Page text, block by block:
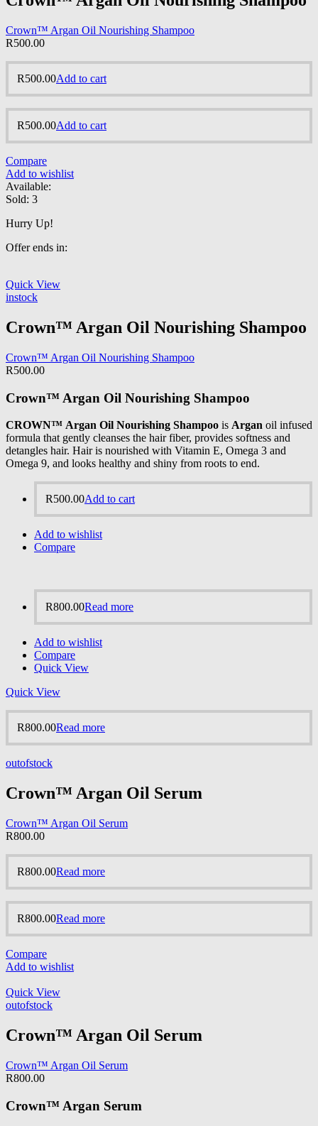
Crown™ Argan Oil Nourishing Shampoo
R500.00
R500.00Add to cart
R500.00Add to cart
Compare
Add to wishlist
Available:
Sold: 3
Hurry Up!
Offer ends in:
Quick View
instock
Crown™ Argan Oil Nourishing Shampoo
Crown™ Argan Oil Nourishing Shampoo
R500.00
Crown™ Argan Oil Nourishing Shampoo
CROWN™ Argan Oil Nourishing Shampoo is Argan oil infused
formula that gently cleanses the hair fiber, provides softness and
detangles hair. Hair is nourished with Vitamin E, Omega 3 and
Omega 9, and looks healthy and shiny from roots to end.
R500.00Add to cart
Add to wishlist
Compare
R800.00Read more
Add to wishlist
Compare
Quick View
Quick View
R800.00Read more
outofstock
Crown™ Argan Oil Serum
Crown™ Argan Oil Serum
R800.00
R800.00Read more
R800.00Read more
Compare
Add to wishlist
Quick View
outofstock
Crown™ Argan Oil Serum
Crown™ Argan Oil Serum
R800.00
Crown™ Argan Serum